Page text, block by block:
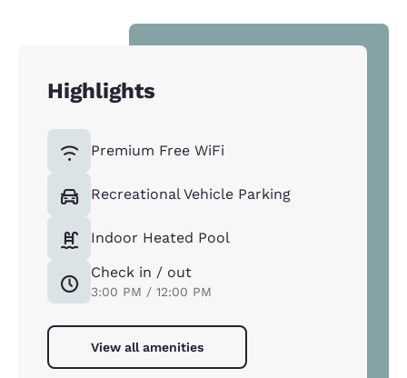
Highlights
Premium Free WiFi
Recreational Vehicle Parking
Indoor Heated Pool
Check in / out
3:00 PM / 12:00 PM
View all amenities